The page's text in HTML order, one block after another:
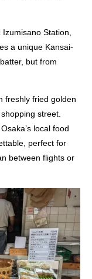
Station,
a unique Kansai-
but from
freshly fried golden
street.
local food
perfect for
between flights or